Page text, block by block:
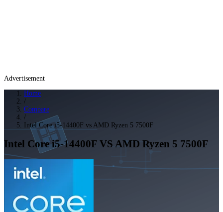
Advertisement
Home
/
Compare
/
Intel Core i5-14400F vs AMD Ryzen 5 7500F
Intel Core i5-14400F VS AMD Ryzen 5 7500F